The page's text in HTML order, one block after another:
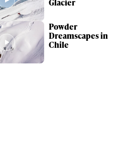
Glacier
Powder
Dreamscapes in
Chile